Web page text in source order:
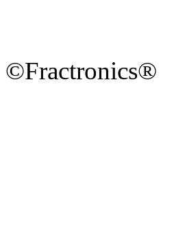
©Fractronics®